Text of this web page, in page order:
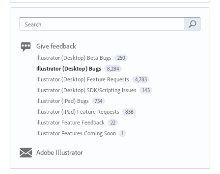
Search
Give feedback
Illustrator (Desktop) Beta Bugs 250
Illustrator (Desktop) Bugs 8,284
Illustrator (Desktop) Feature Requests 4,783
Illustrator (Desktop) SDK/Scripting Issues 143
Illustrator (iPad) Bugs 734
Illustrator (iPad) Feature Requests 836
Illustrator Feature Feedback 22
Illustrator Features Coming Soon 1
Adobe Illustrator